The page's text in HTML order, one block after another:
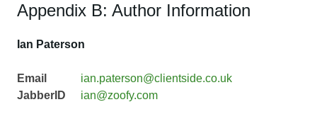
Appendix B: Author Information
Ian Paterson
Email
ian.paterson@clientside.co.uk
JabberID
ian@zoofy.com